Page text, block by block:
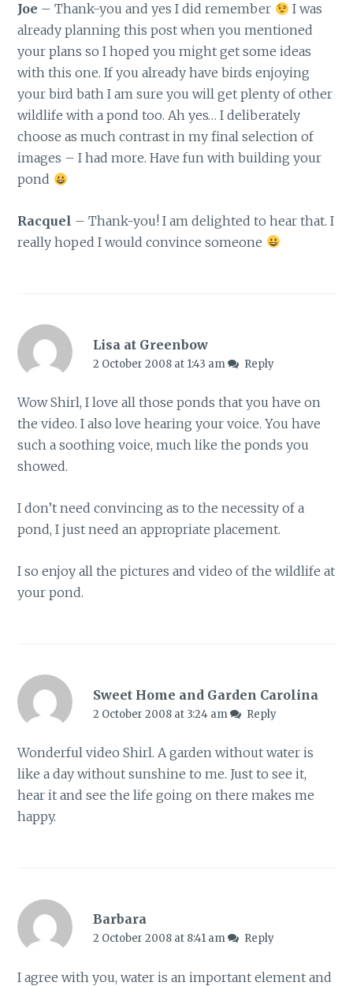
Joe – Thank-you and yes I did remember
I was
already planning this post when you mentioned
your plans so I hoped you might get some ideas
with this one. If you already have birds enjoying
your bird bath I am sure you will get plenty of other
wildlife with a pond too. Ah yes… I deliberately
choose as much contrast in my final selection of
images – I had more. Have fun with building your
pond
Racquel – Thank-you! I am delighted to hear that. I
really hoped I would convince someone
Lisa at Greenbow
2 October 2008 at 1:43 am Reply
Wow Shirl, I love all those ponds that you have on
the video. I also love hearing your voice. You have
such a soothing voice, much like the ponds you
showed.
I don’t need convincing as to the necessity of a
pond, I just need an appropriate placement.
I so enjoy all the pictures and video of the wildlife at
your pond.
Sweet Home and Garden Carolina
2 October 2008 at 3:24 am Reply
Wonderful video Shirl. A garden without water is
like a day without sunshine to me. Just to see it,
hear it and see the life going on there makes me
happy.
Barbara
2 October 2008 at 8:41 am Reply
I agree with you, water is an important element and